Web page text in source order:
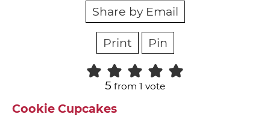
Share by Email
Print Pin
5 from 1 vote
Cookie Cupcakes